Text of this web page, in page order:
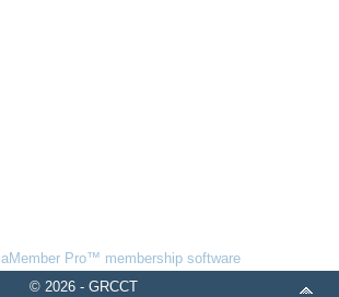
aMember Pro™ membership software
© 2026 - GRCCT